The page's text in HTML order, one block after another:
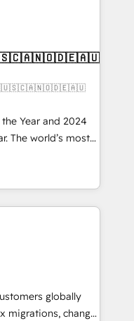
EMEA - USA
Year and 2024
The world’s most
HubSpot Solutions
APAC and NAM,
and
🧭 From
automation,
at global
trust built through
globally
migrations, change